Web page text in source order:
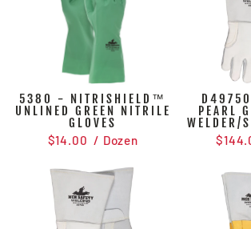
5380 - NITRISHIELD™
UNLINED GREEN NITRILE
GLOVES
$14.00 / Dozen
PEARL
WELDER/